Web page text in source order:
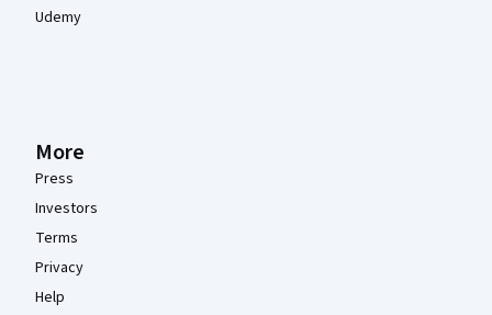
Udemy
More
Press
Investors
Terms
Privacy
Help